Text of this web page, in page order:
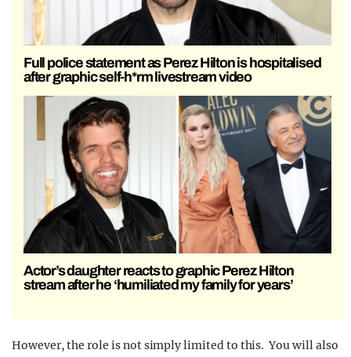
Full police statement as Perez Hilton is hospitalised
after graphic self-h*rm livestream video
Actor’s daughter reacts to graphic Perez Hilton
stream after he ‘humiliated my family for years’
However, the role is not simply limited to this. You will also